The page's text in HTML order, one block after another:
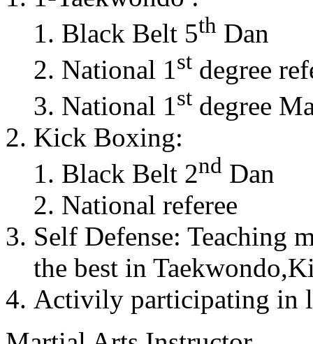
Black Belt 5th Dan
National 1st degree
National 1st degree
Kick Boxing:
Black Belt 2nd Dan
National referee
Self Defense: Teaching
the best in
Activily participating in